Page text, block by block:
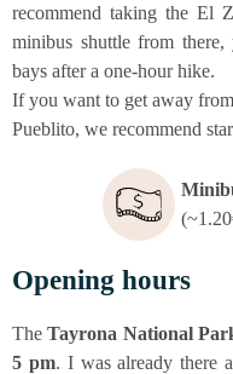
recom­mend taking the El
mini­bus shut­tle from the­re,
bays after a one-hour hike.
If you want to get away
Pue­b­li­to, we recom­mend
Ope­ning hours
TheTay­ro­na Natio­nal
5 pm. I was alre­a­dy the­re